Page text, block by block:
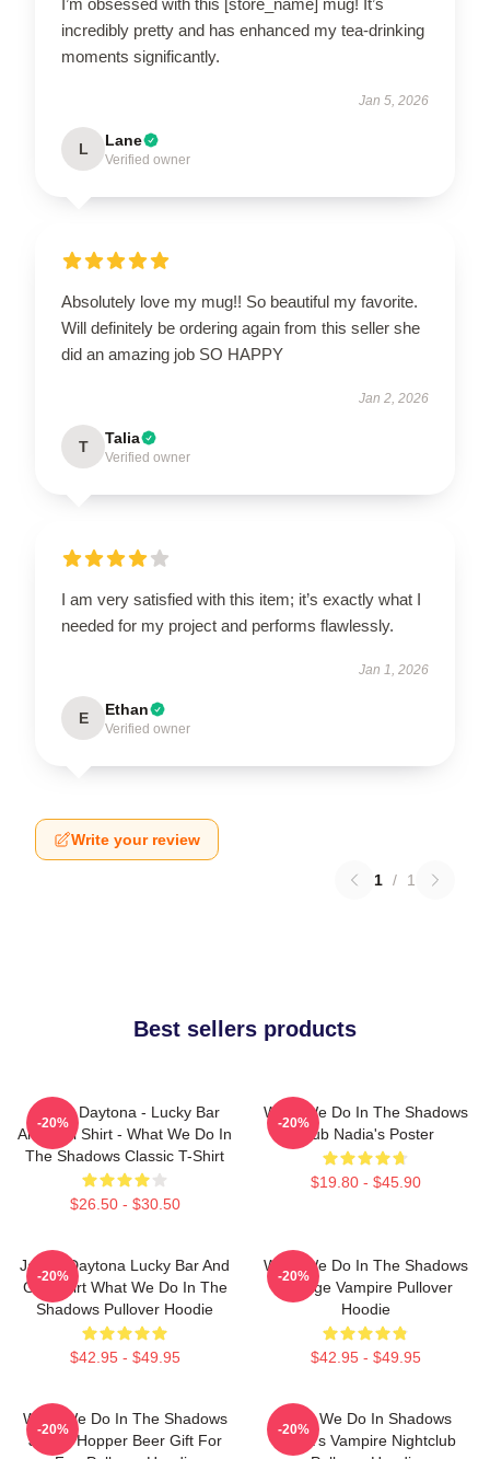
incredibly pretty and has enhanced my tea-drinking
moments significantly.
Jan 5, 2026
L Lane
Verified owner
Absolutely love my mug!! So beautiful my favorite.
Will definitely be ordering again from this seller she
did an amazing job SO HAPPY
Jan 2, 2026
T Talia
Verified owner
I am very satisfied with this item; it’s exactly what I
needed for my project and performs flawlessly.
Jan 1, 2026
E Ethan
Verified owner
Write your review
1 / 1
Best sellers products
Jackie Daytona - Lucky Bar
And Grill Shirt - What We Do In
The Shadows Classic T-Shirt
$26.50 - $30.50
-20%
What We Do In The Shadows
Club Nadia's Poster
$19.80 - $45.90
-20%
Jackie Daytona Lucky Bar And
Grill Shirt What We Do In The
Shadows Pullover Hoodie
$42.95 - $49.95
-20%
What We Do In The Shadows
Vintage Vampire Pullover
Hoodie
$42.95 - $49.95
-20%
What We Do In The Shadows
Jackie Hopper Beer Gift For
-20%
What We Do In Shadows
Nadja's Vampire Nightclub
-20%